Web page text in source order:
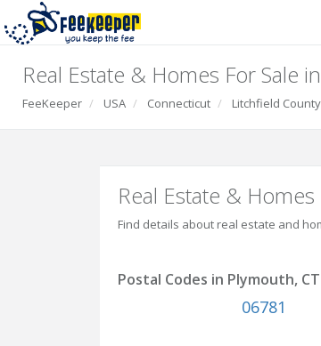
Real Estate & Homes For Sale
FeeKeeper USA Connecticut Litchfield County
Real Estate &
Find details about real estate and
Postal Codes in Plymouth, CT
06781